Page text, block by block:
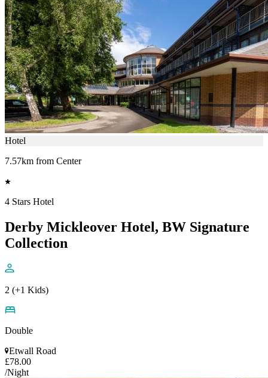
Hotel
7.57km from Center
4 Stars Hotel
Derby Mickleover Hotel, BW Signature
Collection
2 (+1 Kids)
Double
Etwall Road
£78.00
/Night